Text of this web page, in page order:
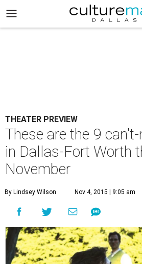
THEATER PREVIEW
These are the 9
in Dallas-Fort Worth
November
By Lindsey Wilson Nov 4, 2015 | 9:05 am